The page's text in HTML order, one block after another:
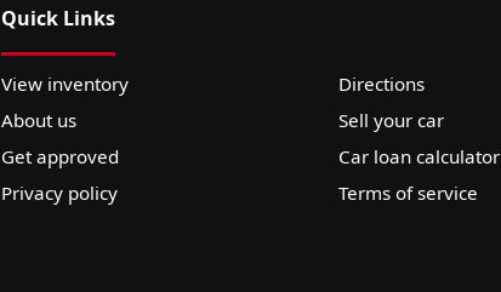
Quick Links
View inventory
Directions
About us
Sell your car
Get approved
Car loan calculator
Privacy policy
Terms of service